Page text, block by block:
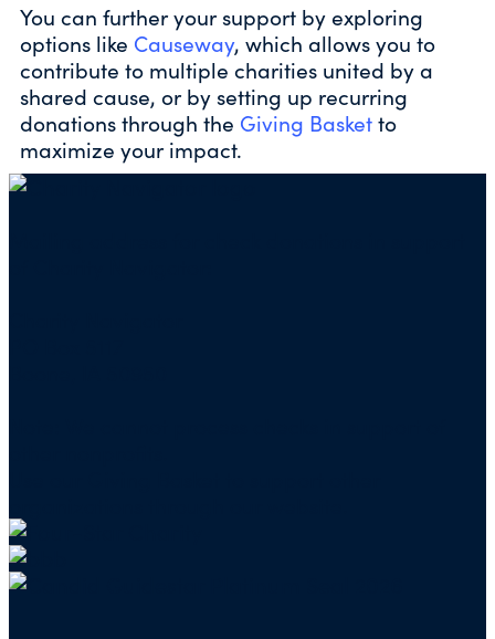
You can further your support by exploring
options like Causeway, which allows you to
contribute to multiple charities united by a
shared cause, or by setting up recurring
donations through the Giving Basketto
maximize your impact.